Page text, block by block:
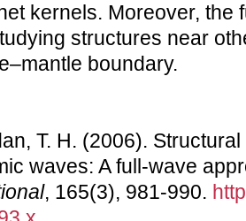
kernels. Moreover, the
structures near
boundary.
T. H. (2006).
waves: A full-wave
, 165(3), 981-990.